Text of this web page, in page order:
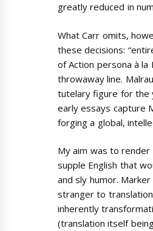
greatly reduced in
What Carr omits,
these decisions:
of Action persona à la
throwaway line.
tutelary figure for the
early essays capture
forging a global,
My aim was to render
supple English that
and sly humor.
stranger to
inherently
(translation itself